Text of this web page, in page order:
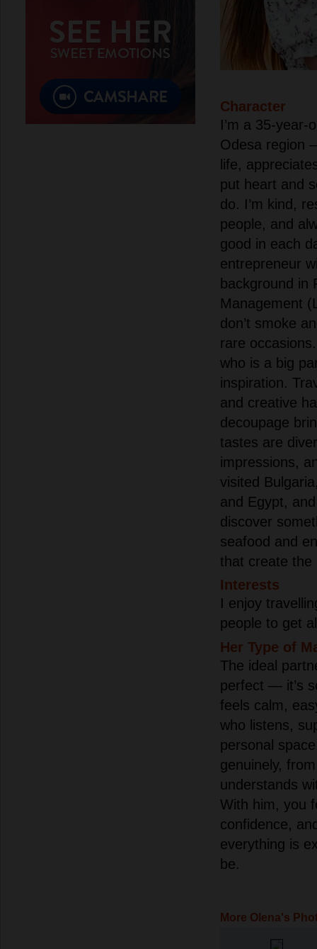
Character
I’m a 35-year-
Odesa region
life,
put heart and
do. I’m kind,
people, and
good in each
entrepreneur
background in
Management
don’t smoke
rare
who is a big
inspiration.
and creative
decoupage
tastes are
impressions,
visited
and Egypt,
discover
seafood and
that create the
Interests
I enjoy
people to get
Her Type of
The ideal
perfect — it’s
feels calm,
who listens,
personal
genuinely,
understands
With him, you
confidence,
everything is
be.
More Olena's